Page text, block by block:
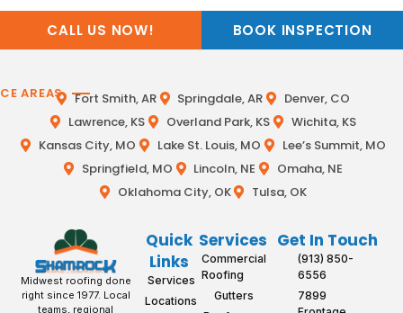
CALL US NOW! BOOK INSPECTION
AREAS Fort Smith, AR Springdale, AR
Denver, CO
Lawrence, KS
Overland Park, KS
Wichita, KS
Kansas City, MO
Lake St. Louis, MO
Lee’s Summit, MO
Springfield, MO
Lincoln, NE
Omaha, NE
Oklahoma City, OK
Tulsa, OK
Midwest roofing done
right since 1977. Local
teams, regional
Quick
Links
Services
Locations
Services
Commercial
Roofing
Gutters
Get In Touch
(913) 850-
6556
7899